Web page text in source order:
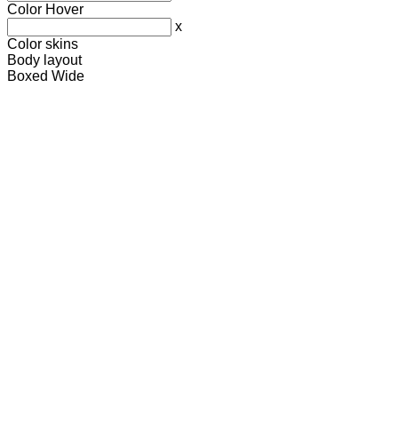
Color Hover
x
Color skins
Body layout
Boxed Wide